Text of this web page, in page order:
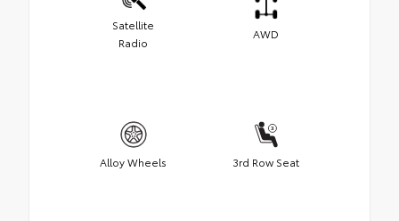
Satellite
Radio
AWD
Alloy Wheels 3rd Row Seat